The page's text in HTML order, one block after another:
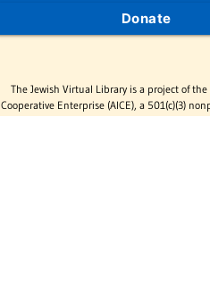
Donate
The Jewish Virtual Library is a project of the
Cooperative Enterprise (AICE), a 501(c)(3)
educational organization. | © 1998–2026